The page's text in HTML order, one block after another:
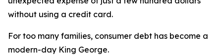
without using a credit card.
For too many families, consumer debt has become a
modern-day King George.